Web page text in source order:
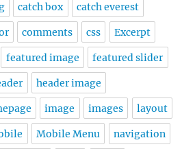
catch box catch everest
comments css Excerpt
featured image featured slider
header image
image images layout
Mobile Menu navigation